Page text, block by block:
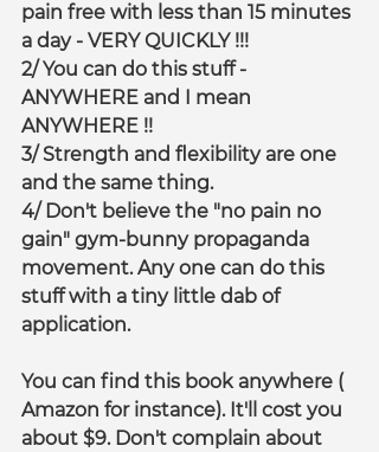
pain free with less than 15 minutes
a day - VERY QUICKLY !!!
2/ You can do this stuff -
ANYWHERE and I mean
ANYWHERE !!
3/ Strength and flexibility are one
and the same thing.
4/ Don't believe the "no pain no
gain" gym-bunny propaganda
movement. Any one can do this
stuff with a tiny little dab of
application.
You can find this book anywhere (
Amazon for instance). It'll cost you
about $9. Don't complain about